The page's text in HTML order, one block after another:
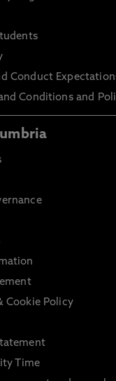
Conduct
Conditions and
Cookie Policy
Time